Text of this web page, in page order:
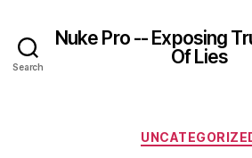
Search
Nuke Pro -- Exposing
Of Lies